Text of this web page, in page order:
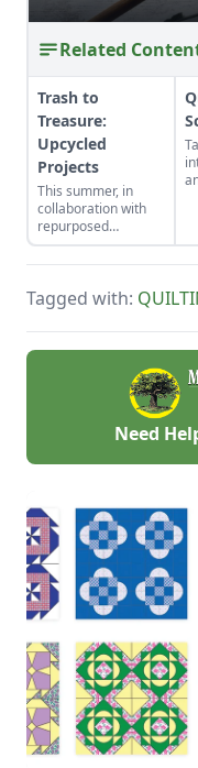
Related
Trash to
Treasure:
Upcycled
Projects
This summer, in
collaboration with
repurposed
MATERIALS, we
launched our Trash
contest and asked
you all to share your
projects.
a
Tagged with:
Need